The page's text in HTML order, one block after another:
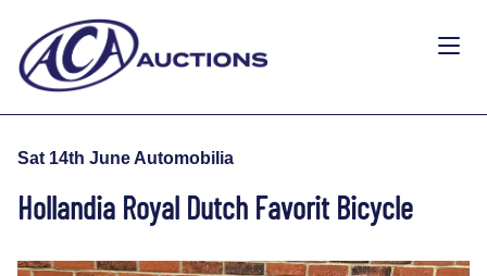
Sat 14th June Automobilia
Hollandia Royal Dutch Favorit Bicycle